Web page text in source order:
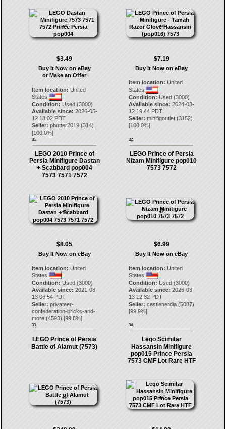
$3.49
Buy It Now on eBay
or Make an Offer
Item location: United
States
Condition: Used (3000)
Available since: 2026-05-
12 18:02 PDT
Seller: pbutter2019(314)
[100.0%]
31.
$7.19
Buy It Now on eBay
Item location: United
States
Condition: Used (3000)
Available since: 2024-03-
12 19:44 PDT
Seller: minifigoutlet (3152)
[100.0%]
32.
LEGO 2010 Prince of
Persia Minifigure Dastan
+ Scabbard pop004
7573 7571 7572
$8.05
Buy It Now on eBay
Item location: United
States
Condition: Used (3000)
Available since: 2021-08-
13 06:54 PDT
Seller: privateer-
confederation-bricks-and-
more(4593) [99.8%]
33.
LEGO Prince of Persia
Nizam Minifigure pop010
7573 7572
$6.99
Buy It Now on eBay
Item location: United
States
Condition: Used (3000)
Available since: 2026-03-
13 12:32 PDT
Seller: castlenerdia (5087)
[99.9%]
34.
LEGO Prince of Persia
Battle of Alamut (7573)
Lego Scimitar
Hassansin Minifigure
pop015 Prince Persia
7573 CMF Lot Rare HTF